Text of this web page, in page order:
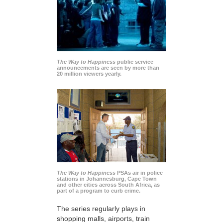
The Way to Happiness public service
announcements are seen by more than
20 million viewers yearly.
The Way to Happiness PSAs air in police
stations in Johannesburg, Cape Town
and other cities across South Africa, as
part of a program to curb crime.
The series regularly plays in
shopping malls, airports, train